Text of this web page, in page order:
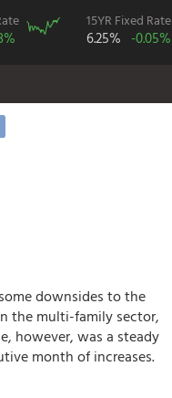
15YR Fixed Rate
6.25% -0.05%
downsides to the
the multi-family sector,
however, was a steady
month of increases.